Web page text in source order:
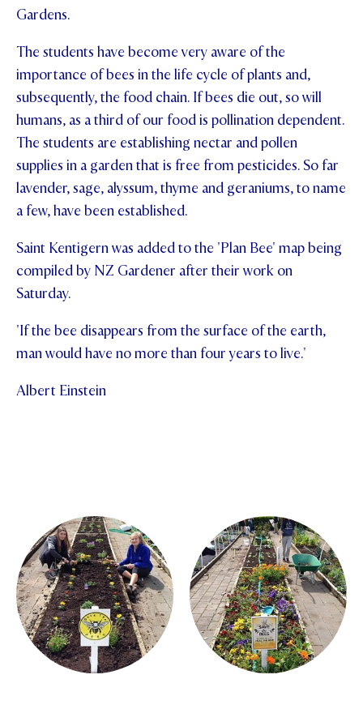
FEES
Gardens.
The students have become very aware of the
importance of bees in the life cycle of plants and,
subsequently, the food chain. If bees die out, so will
humans, as a third of our food is pollination dependent.
The students are establishing nectar and pollen
supplies in a garden that is free from pesticides. So far
lavender, sage, alyssum, thyme and geraniums, to name
a few, have been established.
Saint Kentigern was added to the 'Plan Bee' map being
compiled by NZ Gardener after their work on
Saturday.
'If the bee disappears from the surface of the earth,
man would have no more than four years to live.'
Albert Einstein